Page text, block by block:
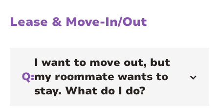
Lease & Move-In/Out
Q:
I want to move out, but
my roommate wants to
stay. What do I do?